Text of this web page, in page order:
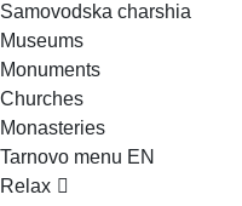
Samovodska charshia
Museums
Monuments
Churches
Monasteries
Tarnovo menu EN
Relax